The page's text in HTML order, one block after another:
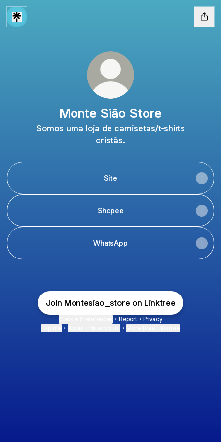
Monte Sião Store
Somos uma loja de camisetas/t-shirts
cristãs.
Site
Shopee
WhatsApp
Join Montesiao_store on Linktree
• Report • Privacy
• •